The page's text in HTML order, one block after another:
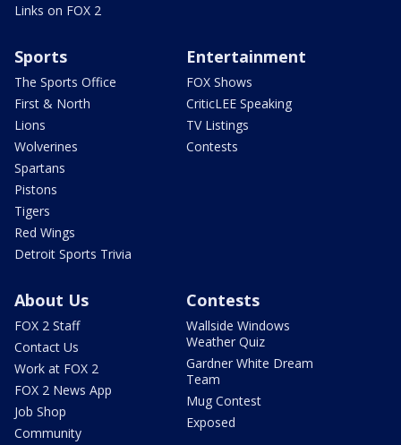
Links on FOX 2
Sports
The Sports Office
First & North
Lions
Wolverines
Spartans
Pistons
Tigers
Red Wings
Detroit Sports Trivia
Entertainment
FOX Shows
CriticLEE Speaking
TV Listings
Contests
About Us
FOX 2 Staff
Contact Us
Work at FOX 2
FOX 2 News App
Job Shop
Community
Contests
Wallside Windows
Weather Quiz
Gardner White Dream
Team
Mug Contest
Exposed